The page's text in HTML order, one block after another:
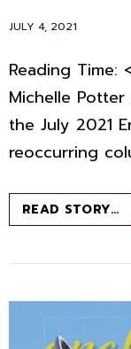
POSTED
JULY 4, 2021
Reading Time:
Michelle
the July 2021
reoccurring
READ STORY…
–